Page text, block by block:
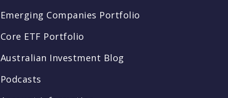
Emerging Companies Portfolio
Core ETF Portfolio
Australian Investment Blog
Podcasts